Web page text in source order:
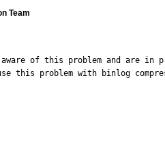
Team
aware of this problem and
this problem with binlog